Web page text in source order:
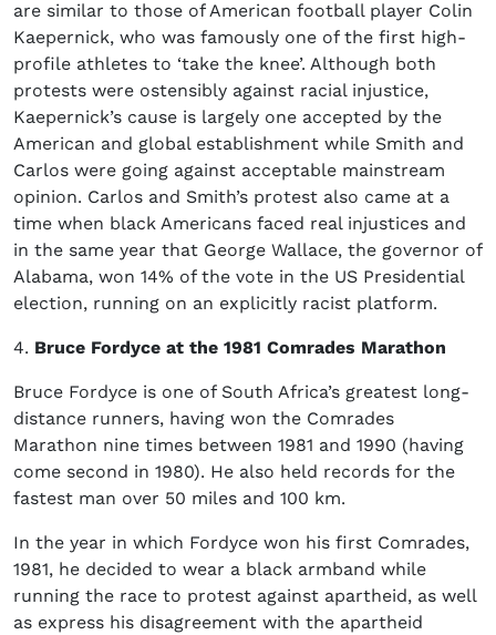
are similar to those of American football player Colin
Kaepernick, who was famously one of the first high-
profile athletes to ‘take the knee’. Although both
protests were ostensibly against racial injustice,
Kaepernick’s cause is largely one accepted by the
American and global establishment while Smith and
Carlos were going against acceptable mainstream
opinion. Carlos and Smith’s protest also came at a
time when black Americans faced real injustices and
in the same year that George Wallace, the governor of
Alabama, won 14% of the vote in the US Presidential
election, running on an explicitly racist platform.
4. Bruce Fordyce at the 1981 Comrades Marathon
Bruce Fordyce is one of South Africa’s greatest long-
distance runners, having won the Comrades
Marathon nine times between 1981 and 1990 (having
come second in 1980). He also held records for the
fastest man over 50 miles and 100 km.
In the year in which Fordyce won his first Comrades,
1981, he decided to wear a black armband while
running the race to protest against apartheid, as well
as express his disagreement with the apartheid